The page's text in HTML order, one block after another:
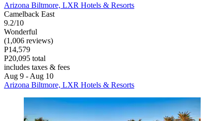
Arizona Biltmore, LXR Hotels & Resorts
Camelback East
9.2/10
Wonderful
(1,006 reviews)
P14,579
P20,095 total
includes taxes & fees
Aug 9 - Aug 10
Arizona Biltmore, LXR Hotels & Resorts